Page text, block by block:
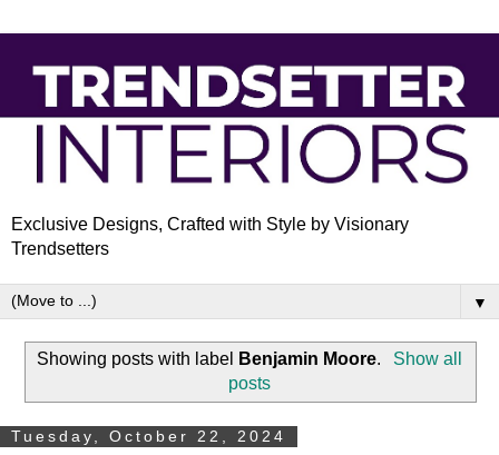
Exclusive Designs, Crafted with Style by Visionary
Trendsetters
▼
Showing posts with label Benjamin Moore.
Show all
posts
Tuesday, October 22, 2024